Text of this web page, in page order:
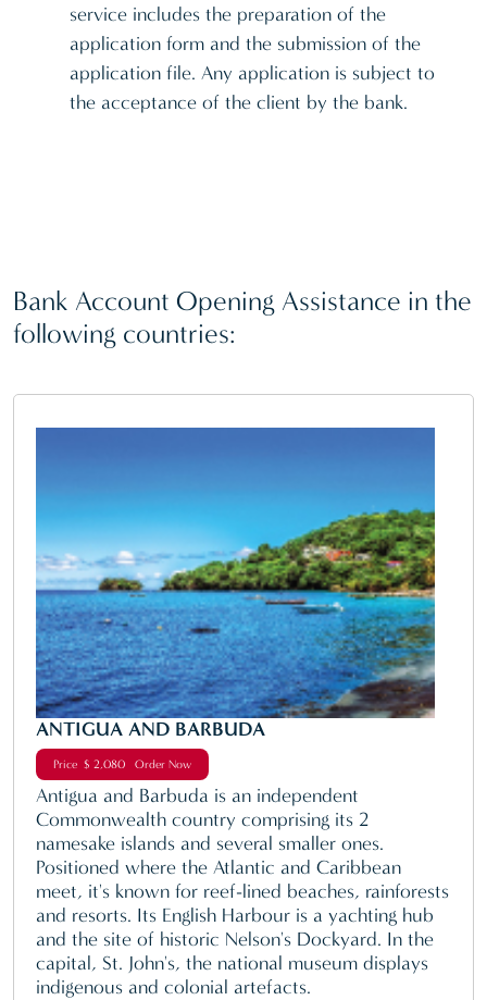
service includes the preparation of the
application form and the submission of the
application file. Any application is subject to
the acceptance of the client by the bank.
Bank Account Opening Assistance in the
following countries:
ANTIGUA AND BARBUDA
Price $ 2,080 Order Now
Antigua and Barbuda is an independent
Commonwealth country comprising its 2
namesake islands and several smaller ones.
Positioned where the Atlantic and Caribbean
meet, it's known for reef-lined beaches, rainforests
and resorts. Its English Harbour is a yachting hub
and the site of historic Nelson's Dockyard. In the
capital, St. John's, the national museum displays
indigenous and colonial artefacts.